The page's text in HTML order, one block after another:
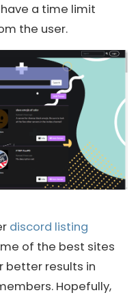
a time limit
the user.
discord listing
of the best sites
better results in
Hopefully,